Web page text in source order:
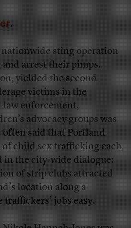
.
sting operation
arrest their pimps.
yielded the second
victims in the
law enforcement,
advocacy groups was
often said that Portland
of child sex trafficking each
in the city-wide dialogue:
of strip clubs attracted
location along a
jobs easy.